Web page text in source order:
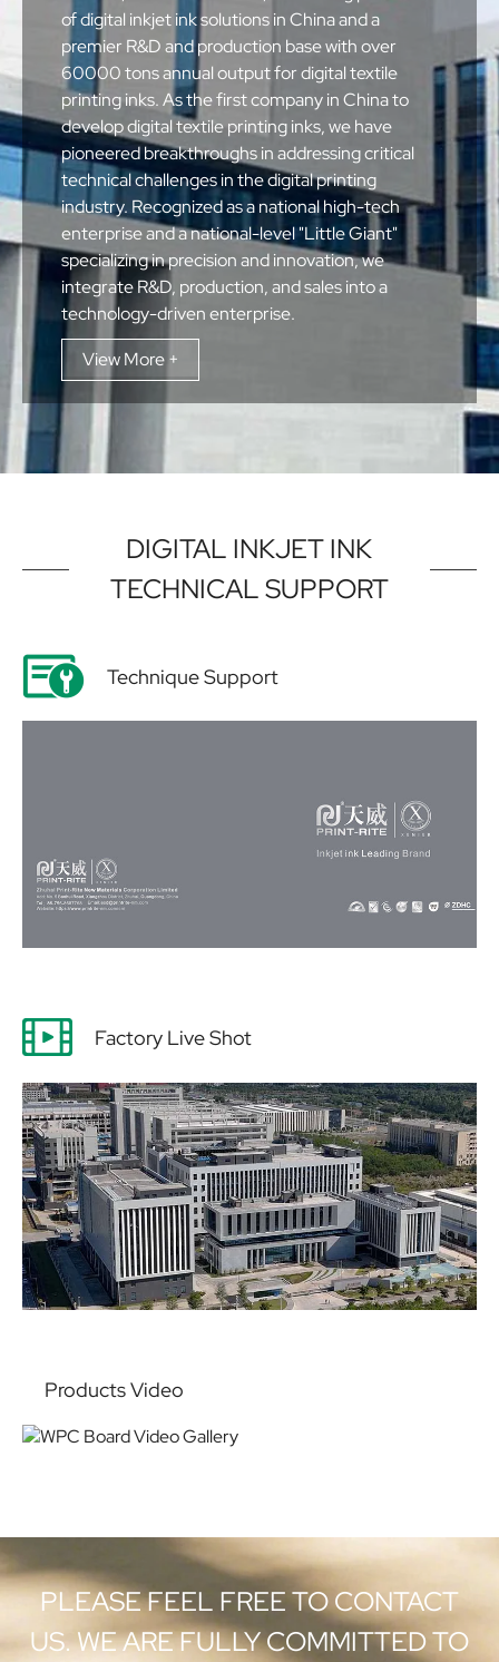
of digital inkjet ink solutions in China and a
premier R&D and production base with over
60000 tons annual output for digital textile
printing inks. As the first company in China to
develop digital textile printing inks, we have
pioneered breakthroughs in addressing critical
technical challenges in the digital printing
industry. Recognized as a national high-tech
enterprise and a national-level "Little Giant"
specializing in precision and innovation, we
integrate R&D, production, and sales into a
technology-driven enterprise.
View More +
DIGITAL INKJET INK
TECHNICAL SUPPORT
Technique Support
Factory Live Shot
Products Video
PLEASE FEEL FREE TO CONTACT
US. WE ARE FULLY COMMITTED TO